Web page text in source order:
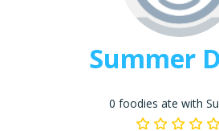
Summer
0 foodies ate with